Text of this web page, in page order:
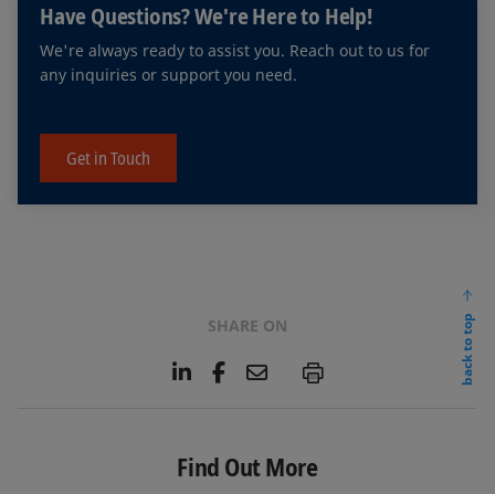
objective cross-market comparisons.
Have Questions? We're Here to Help!
We're always ready to assist you. Reach out to us for
any inquiries or support you need.
Get in Touch
SHARE ON
L
e
d
F
b
o
E
l
P
back to top
Find Out More